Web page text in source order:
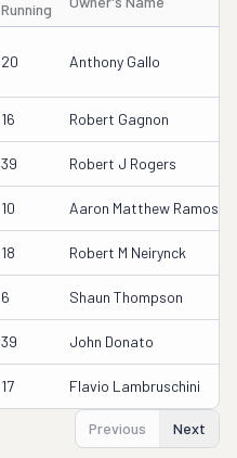
Running
20 Anthony Gallo
16 Robert Gagnon
39 Robert J Rogers
10 Aaron Matthew Ramos-
18 Robert M Neirynck
6 Shaun Thompson
39 John Donato
17 Flavio Lambruschini
Previous Next